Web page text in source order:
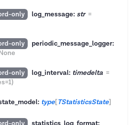
only log_message: str =
only
periodic_message_logger:
only log_interval: timedelta =
type[TStatisticsState]